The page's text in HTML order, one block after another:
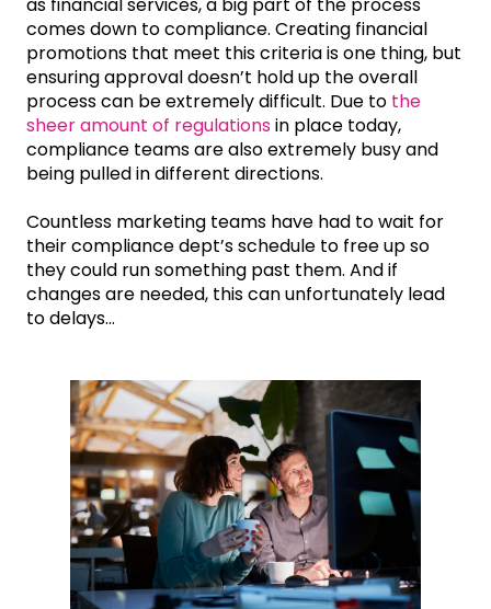
as financial services, a big part of the process
comes down to compliance. Creating financial
promotions that meet this criteria is one thing, but
ensuring approval doesn’t hold up the overall
process can be extremely difficult. Due to the
sheer amount of regulationsin place today,
compliance teams are also extremely busy and
being pulled in different directions.
Countless marketing teams have had to wait for
their compliance dept’s schedule to free up so
they could run something past them. And if
changes are needed, this can unfortunately lead
to delays...